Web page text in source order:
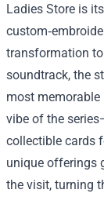
Ladies Store is
transformation to
soundtrack, the
most memorable
vibe of the
collectible cards
unique offerings
the visit, turning